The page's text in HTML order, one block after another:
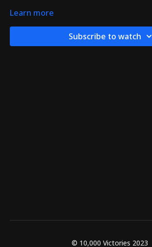
Learn more
Subscribe to watch
© 10,000 Victories 2023